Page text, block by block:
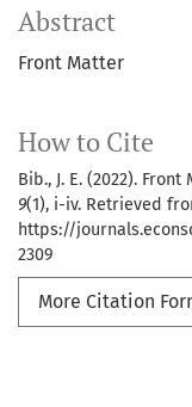
How to Cite
Bib., J. E. (2022). Front
9(1), i-iv. Retrieved
https://
2309
More Citation
Abstract
Front Matter